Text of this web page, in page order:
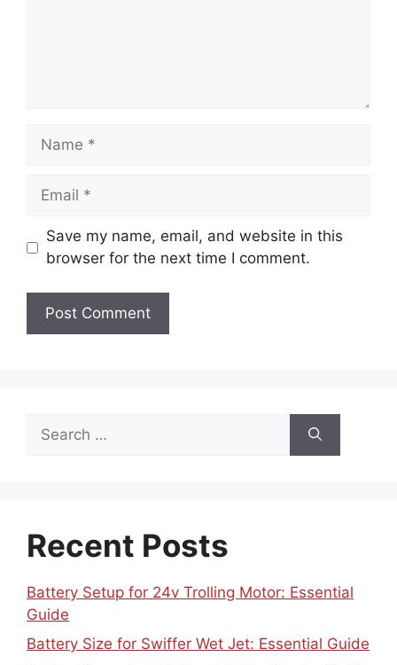
Name
Email
Save my name, email, and website in this
browser for the next time I comment.
for:
Recent Posts
Battery Setup for 24v Trolling Motor: Essential
Guide
Battery Size for Swiffer Wet Jet: Essential Guide